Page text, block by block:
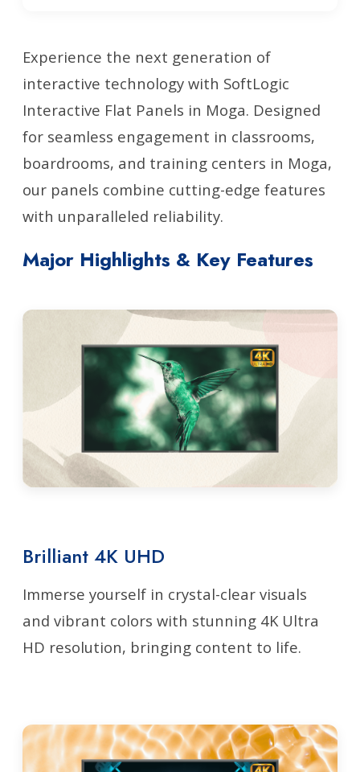
Experience the next generation of
interactive technology with SoftLogic
Interactive Flat Panels in Moga. Designed
for seamless engagement in classrooms,
boardrooms, and training centers in Moga,
our panels combine cutting-edge features
with unparalleled reliability.
Major Highlights & Key Features
Brilliant 4K UHD
Immerse yourself in crystal-clear visuals
and vibrant colors with stunning 4K Ultra
HD resolution, bringing content to life.